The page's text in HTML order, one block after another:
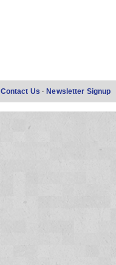
Contact Us ·Newsletter Signup